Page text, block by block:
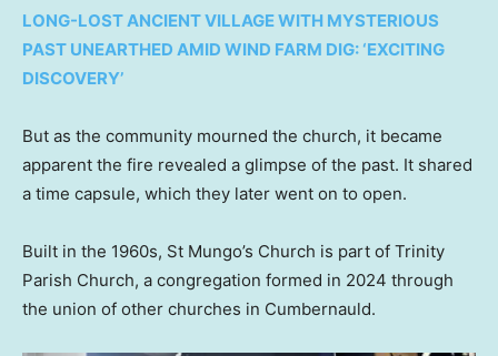
LONG-LOST ANCIENT VILLAGE WITH MYSTERIOUS
PAST UNEARTHED AMID WIND FARM DIG: ‘EXCITING
DISCOVERY’
But as the community mourned the church, it became
apparent the fire revealed a glimpse of the past. It shared
a time capsule, which they later went on to open.
Built in the 1960s, St Mungo’s Church is part of Trinity
Parish Church, a congregation formed in 2024 through
the union of other churches in Cumbernauld.